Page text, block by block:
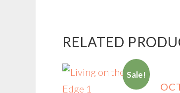
RELATED
Sale!